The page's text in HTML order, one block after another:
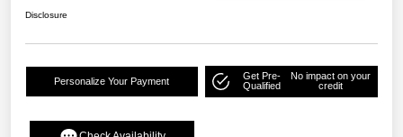
Disclosure
Personalize Your Payment
Get Pre-
Qualified
No impact on your
credit